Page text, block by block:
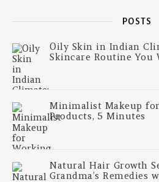
POSTS
Oily Skin in Indian
Skincare Routine You
Minimalist Makeup
Products, 5 Minutes
Natural Hair Growth
Grandma’s Remedies